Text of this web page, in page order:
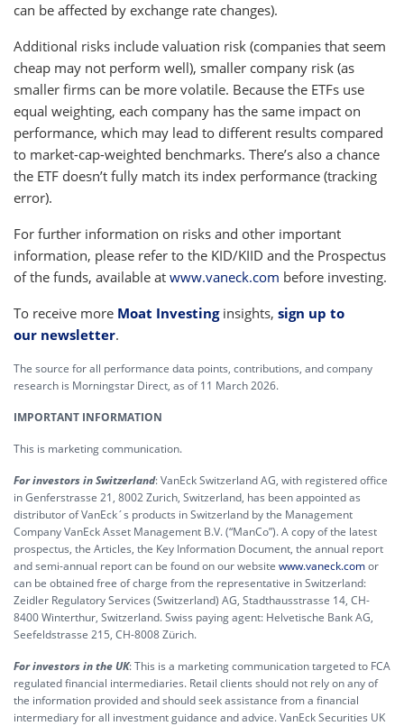
can be affected by exchange rate changes).
Additional risks include valuation risk (companies that seem
cheap may not perform well), smaller company risk (as
smaller firms can be more volatile. Because the ETFs use
equal weighting, each company has the same impact on
performance, which may lead to different results compared
to market-cap-weighted benchmarks. There’s also a chance
the ETF doesn’t fully match its index performance (tracking
error).
For further information on risks and other important
information, please refer to the KID/KIID and the Prospectus
of the funds, available at www.vaneck.com before investing.
To receive more Moat Investinginsights, sign up to
our newsletter.
The source for all performance data points, contributions, and company
research is Morningstar Direct, as of 11 March 2026.
IMPORTANT INFORMATION
This is marketing communication.
For investors in Switzerland: VanEck Switzerland AG, with registered office
in Genferstrasse 21, 8002 Zurich, Switzerland, has been appointed as
distributor of VanEck´s products in Switzerland by the Management
Company VanEck Asset Management B.V. (“ManCo”). A copy of the latest
prospectus, the Articles, the Key Information Document, the annual report
and semi-annual report can be found on our website www.vaneck.comor
can be obtained free of charge from the representative in Switzerland:
Zeidler Regulatory Services (Switzerland) AG, Stadthausstrasse 14, CH-
8400 Winterthur, Switzerland. Swiss paying agent: Helvetische Bank AG,
Seefeldstrasse 215, CH-8008 Zürich.
For investors in the UK: This is a marketing communication targeted to FCA
regulated financial intermediaries. Retail clients should not rely on any of
the information provided and should seek assistance from a financial
intermediary for all investment guidance and advice. VanEck Securities UK